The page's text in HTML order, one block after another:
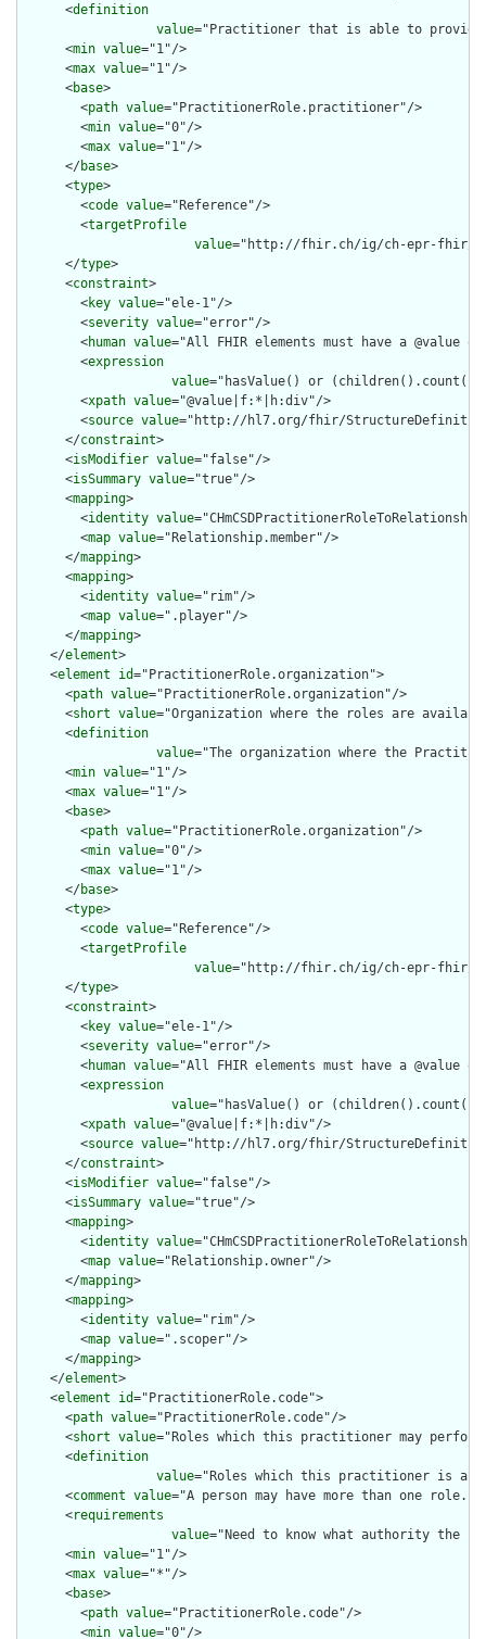
      <
definition
value="Practitioner that is able to
      <
min value="1"/>
      <
max value="1"/>
      <
base>
        <
path value="PractitionerRole.practitioner"/>
        <
min value="0"/>
        <
max value="1"/>
      </
base>
      <
type>
        <
code value="Reference"/>
        <
targetProfile
value="http://fhir.ch/ig/ch-epr-fhir/
      </
type>
      <
constraint>
        <
key value="ele-1"/>
        <
severity value="error"/>
        <
human value="All FHIR elements must have a @value
        <
expression
value="hasValue() or
        <
xpath value="@value|f:*|h:div"/>
        <
source value="http://hl7.org/fhir/
      </
constraint>
      <
isModifier value="false"/>
      <
isSummary value="true"/>
      <
mapping>
        <
identity value
        <
map value="Relationship.member"/>
      </
mapping>
      <
mapping>
        <
identity value="rim"/>
        <
map value=".player"/>
      </
mapping>
    </
element>
    <
element id="PractitionerRole.organization">
      <
path value="PractitionerRole.organization"/>
      <
short value="Organization where the roles are
      <
definition
value="The organization where the
      <
min value="1"/>
      <
max value="1"/>
      <
base>
        <
path value="PractitionerRole.organization"/>
        <
min value="0"/>
        <
max value="1"/>
      </
base>
      <
type>
        <
code value="Reference"/>
        <
targetProfile
value="http://fhir.ch/ig/ch-epr-fhir/
      </
type>
      <
constraint>
        <
key value="ele-1"/>
        <
severity value="error"/>
        <
human value="All FHIR elements must have a @value
        <
expression
value="hasValue() or
        <
xpath value="@value|f:*|h:div"/>
        <
source value="http://hl7.org/fhir/
      </
constraint>
      <
isModifier value="false"/>
      <
isSummary value="true"/>
      <
mapping>
        <
identity value
        <
map value="Relationship.owner"/>
      </
mapping>
      <
mapping>
        <
identity value="rim"/>
        <
map value=".scoper"/>
      </
mapping>
    </
element>
    <
element id="PractitionerRole.code">
      <
path value="PractitionerRole.code"/>
      <
short value="Roles which this practitioner may
      <
definition
value="Roles which this practitioner is
      <
comment value="A person may have more than one role."/
      <
requirements
value="Need to know what authority the
      <
min value="1"/>
      <
max value="*"/>
      <
base>
        <
path value="PractitionerRole.code"/>
        <
min value="0"/>